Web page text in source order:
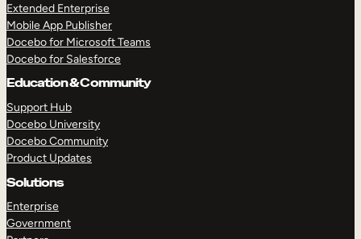
Extended Enterprise
Mobile App Publisher
Docebo for Microsoft Teams
Docebo for Salesforce
Education & Community
Support Hub
Docebo University
Docebo Community
Product Updates
Solutions
Enterprise
Government